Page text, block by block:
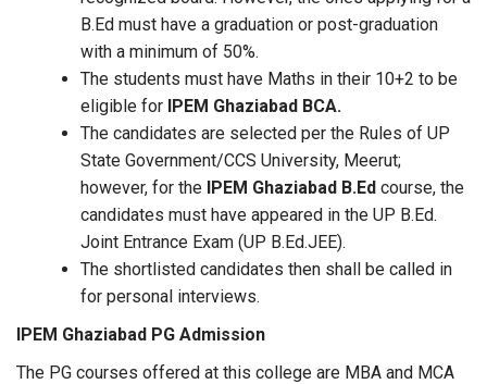
B.Ed must have a graduation or post-graduation
with a minimum of 50%.
The students must have Maths in their 10+2 to be
eligible for IPEM Ghaziabad BCA.
The candidates are selected per the Rules of UP
State Government/CCS University, Meerut;
however, for the IPEM Ghaziabad B.Ed course, the
candidates must have appeared in the UP B.Ed.
Joint Entrance Exam (UP B.Ed.JEE).
The shortlisted candidates then shall be called in
for personal interviews.
IPEM Ghaziabad PG Admission
The PG courses offered at this college are MBA and MCA